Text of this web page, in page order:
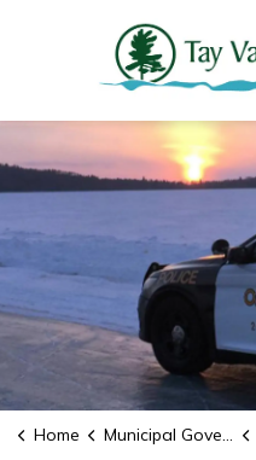
Home Municipal Government